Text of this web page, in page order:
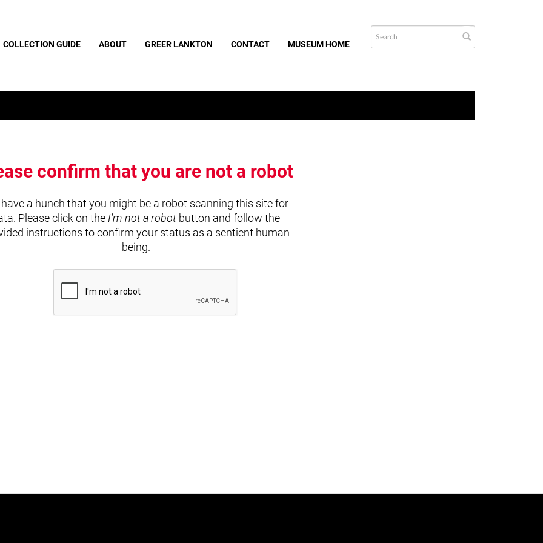
COLLECTION GUIDE ABOUT GREER LANKTON CONTACT MUSEUM HOME
confirm that you are not a robot
have a hunch that you might be a robot scanning this site for
Please click on the I'm not a robot button and follow the
instructions to confirm your status as a sentient human
being.